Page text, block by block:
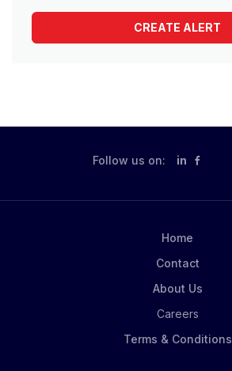
Follow us on: in
Home
Contact
About Us
Careers
Terms & Conditions